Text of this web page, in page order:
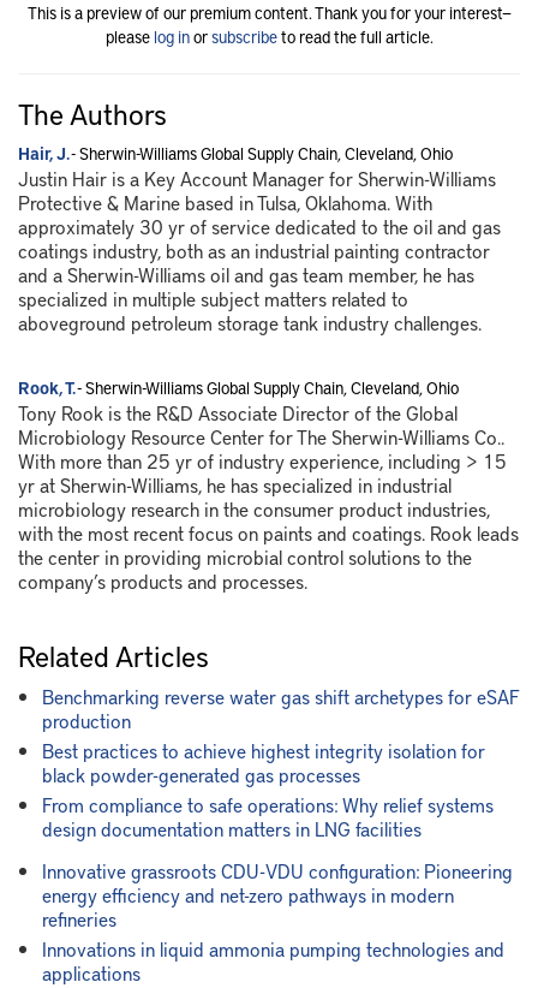
This is a preview of our premium content. Thank you for your interest—
please log inorsubscribeto read the full article.
The Authors
Hair, J.- Sherwin-Williams Global Supply Chain, Cleveland, Ohio
Justin Hair is a Key Account Manager for Sherwin-Williams
Protective & Marine based in Tulsa, Oklahoma. With
approximately 30 yr of service dedicated to the oil and gas
coatings industry, both as an industrial painting contractor
and a Sherwin-Williams oil and gas team member, he has
specialized in multiple subject matters related to
aboveground petroleum storage tank industry challenges.
Rook, T.- Sherwin-Williams Global Supply Chain, Cleveland, Ohio
Tony Rook is the R&D Associate Director of the Global
Microbiology Resource Center for The Sherwin-Williams Co..
With more than 25 yr of industry experience, including > 15
yr at Sherwin-Williams, he has specialized in industrial
microbiology research in the consumer product industries,
with the most recent focus on paints and coatings. Rook leads
the center in providing microbial control solutions to the
company’s products and processes.
Related Articles
Benchmarking reverse water gas shift archetypes for eSAF
production
Best practices to achieve highest integrity isolation for
black powder-generated gas processes
From compliance to safe operations: Why relief systems
design documentation matters in LNG facilities
Innovative grassroots CDU-VDU configuration: Pioneering
energy efficiency and net-zero pathways in modern
refineries
Innovations in liquid ammonia pumping technologies and
applications